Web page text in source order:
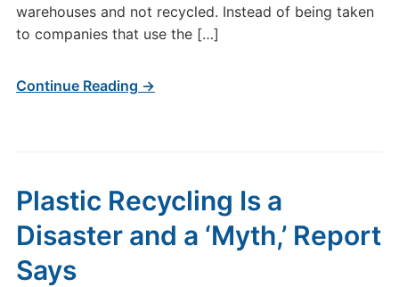
warehouses and not recycled. Instead of being taken
to companies that use the […]
Continue Reading →
Plastic Recycling Is a
Disaster and a ‘Myth,’ Report
Says